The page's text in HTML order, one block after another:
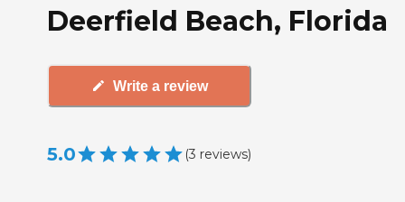
Deerfield Beach, Florida
Write a review
5.0 (3 reviews)